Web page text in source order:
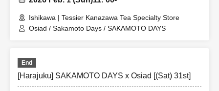
Ishikawa | Tessier Kanazawa Tea Specialty Store
Osiad / Sakamoto Days / SAKAMOTO DAYS
End
[Harajuku] SAKAMOTO DAYS x Osiad [(Sat) 31st]